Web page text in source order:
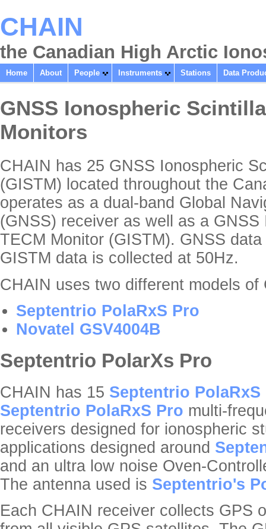
CHAIN
the Canadian High Arctic
Home About People Instruments Stations Data
GNSS Ionospheric
Monitors
CHAIN has 25 GNSS Ionospheric
(GISTM) located throughout the
operates as a dual-band Global
(GNSS) receiver as well as a
TECM Monitor (GISTM). GNSS
GISTM data is collected at 50Hz.
CHAIN uses two different models
Septentrio PolaRxS Pro
Novatel GSV4004B
Septentrio PolarXs Pro
CHAIN has 15 Septentrio PolaRxS
Septentrio PolaRxS Pro multi-
receivers designed for ionospheric
applications designed around
and an ultra low noise Oven-
The antenna used is Septentrio's
Each CHAIN receiver collects GPS